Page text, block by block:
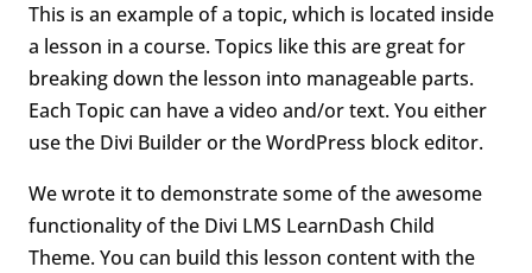
This is an example of a topic, which is located inside
a lesson in a course. Topics like this are great for
breaking down the lesson into manageable parts.
Each Topic can have a video and/or text. You either
use the Divi Builder or the WordPress block editor.
We wrote it to demonstrate some of the awesome
functionality of the Divi LMS LearnDash Child
Theme. You can build this lesson content with the